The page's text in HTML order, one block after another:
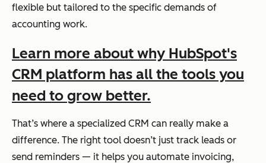
flexible but tailored to the specific demands of
accounting work.
Learn more about why HubSpot's
CRM platform has all the tools you
need to grow better.
That’s where a specialized CRM can really make a
difference. The right tool doesn’t just track leads or
send reminders — it helps you automate invoicing,